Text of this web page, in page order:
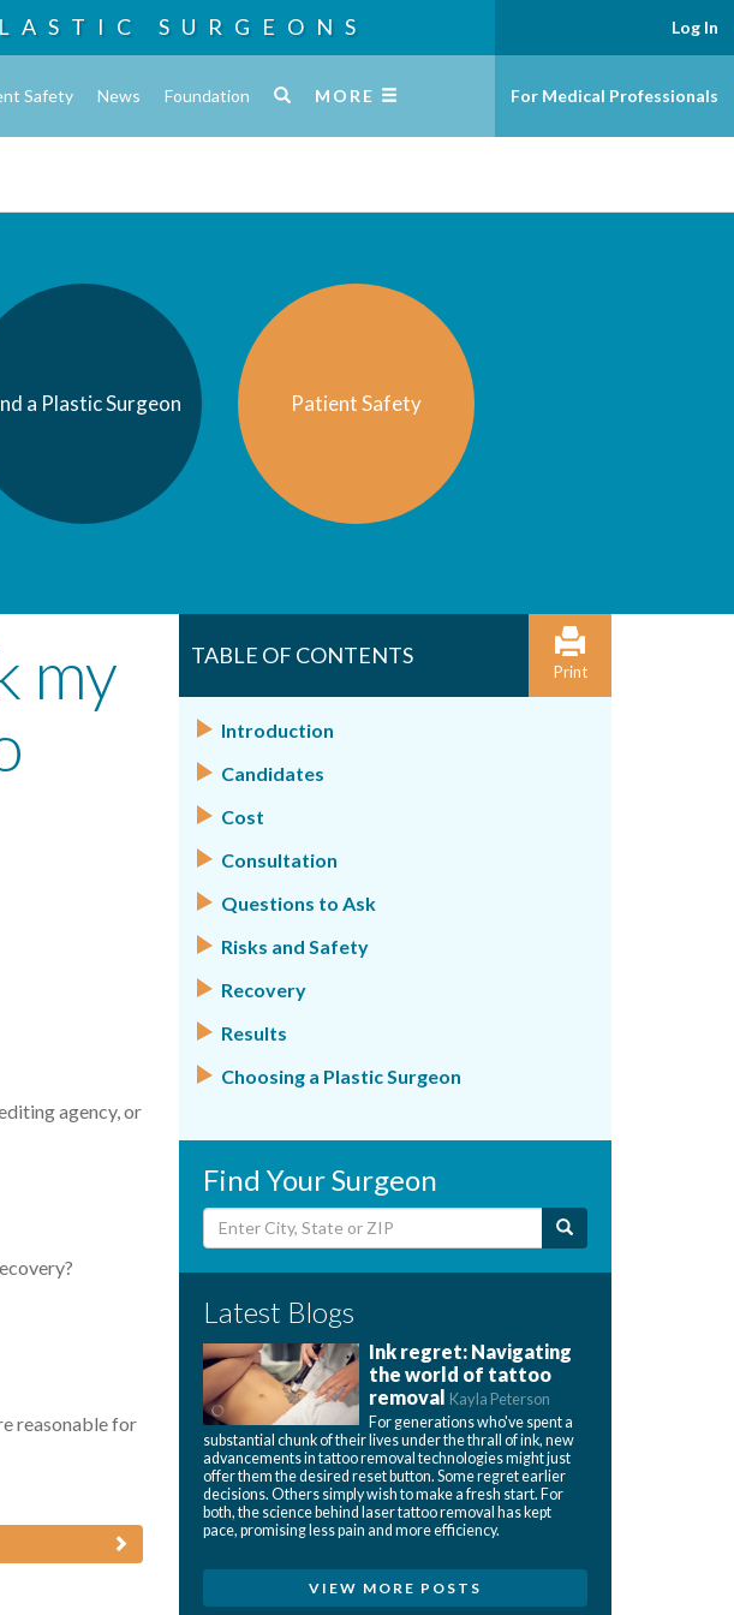
SURGEONS
Safety News Foundation MORE
Log In
For Medical Professionals
a Plastic Surgeon Patient Safety
my
agency, or
reasonable for
TABLE OF CONTENTS
Print
Introduction
Candidates
Cost
Consultation
Questions to Ask
Risks and Safety
Recovery
Results
Choosing a Plastic Surgeon
Find Your Surgeon
Latest Blogs
Ink regret: Navigating
the world of tattoo
removal Kayla Peterson
For generations who've spent a
substantial chunk of their lives under the thrall of ink, new
advancements in tattoo removal technologies might just
offer them the desired reset button. Some regret earlier
decisions. Others simply wish to make a fresh start. For
both, the science behind laser tattoo removal has kept
pace, promising less pain and more efficiency.
VIEW MORE POSTS